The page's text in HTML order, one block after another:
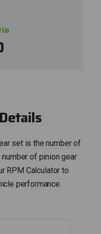
set is the number of
of pinion gear
RPM Calculator to
performance.